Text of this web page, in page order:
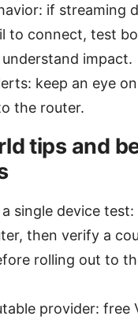
if streaming
to connect, test
impact.
keep an eye
the router.
tips and
single device test:
then verify a
rolling out to
provider: free